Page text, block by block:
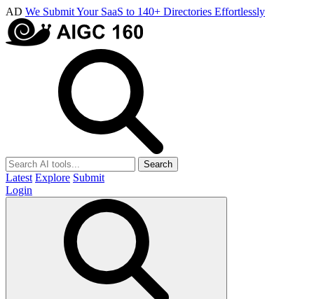
AD We Submit Your SaaS to 140+ Directories Effortlessly
Search
Latest Explore Submit
Login